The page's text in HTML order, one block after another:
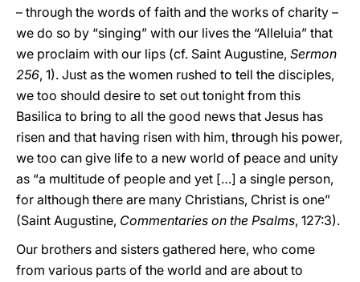
– through the words of faith and the works of charity –
we do so by “singing” with our lives the “Alleluia” that
we proclaim with our lips (cf. Saint Augustine, Sermon
256, 1). Just as the women rushed to tell the disciples,
we too should desire to set out tonight from this
Basilica to bring to all the good news that Jesus has
risen and that having risen with him, through his power,
we too can give life to a new world of peace and unity
as “a multitude of people and yet […] a single person,
for although there are many Christians, Christ is one”
(Saint Augustine, Commentaries on the Psalms, 127:3).
Our brothers and sisters gathered here, who come
from various parts of the world and are about to